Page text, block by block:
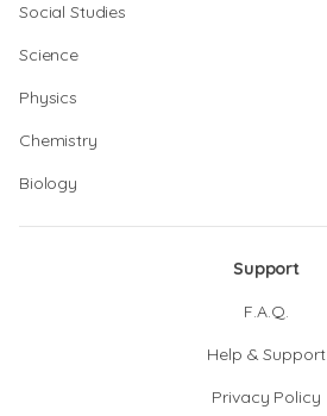
Social Studies
Science
Physics
Chemistry
Biology
Support
F.A.Q.
Help & Support
Privacy Policy